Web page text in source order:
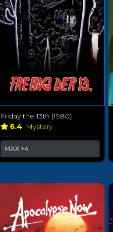
Friday the 13th (1980)
6.4 Mystery
MAX +4